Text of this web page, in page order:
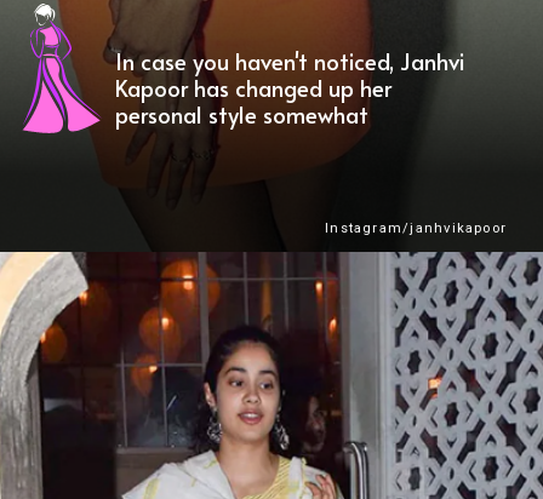
In case you haven't noticed, Janhvi
Kapoor has changed up her
personal style somewhat
Instagram/janhvikapoor